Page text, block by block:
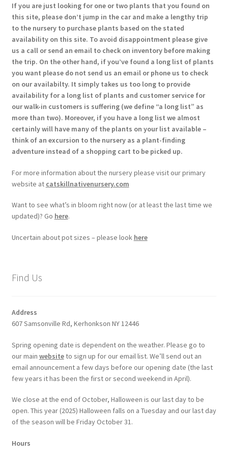
If you are just looking for one or two plants that you found on
this site, please don’t jump in the car and make a lengthy trip
to the nursery to purchase plants based on the stated
availability on this site. To avoid disappointment please give
us a call or send an email to check on inventory before making
the trip. On the other hand, if you’ve found a long list of plants
you want please do not send us an email or phone us to check
on our availabilty. It simply takes us too long to provide
availability for a long list of plants and customer service for
our walk-in customers is suffering (we define “a long list” as
more than two). Moreover, if you have a long list we almost
certainly will have many of the plants on your list available –
think of an excursion to the nursery as a plant-finding
adventure instead of a shopping cart to be picked up.
For more information about the nursery please visit our primary
website at catskillnativenursery.com
Want to see what’s in bloom right now (or at least the last time we
updated)? Go here.
Uncertain about pot sizes – please look here
Find Us
Address
607 Samsonville Rd, Kerhonkson NY 12446
Spring opening date is dependent on the weather. Please go to
our main websiteto sign up for our email list. We’ll send out an
email announcement a few days before our opening date (the last
few years it has been the first or second weekend in April).
We close at the end of October, Halloween is our last day to be
open. This year (2025) Halloween falls on a Tuesday and our last day
of the season will be Friday October 31.
Hours